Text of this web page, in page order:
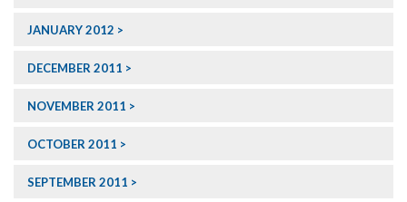
JANUARY 2012
DECEMBER 2011
NOVEMBER 2011
OCTOBER 2011
SEPTEMBER 2011